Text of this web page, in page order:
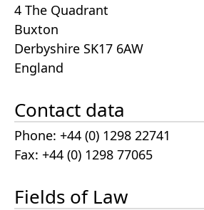
4 The Quadrant
Buxton
Derbyshire SK17 6AW
England
Contact data
Phone: +44 (0) 1298 22741
Fax: +44 (0) 1298 77065
Fields of Law